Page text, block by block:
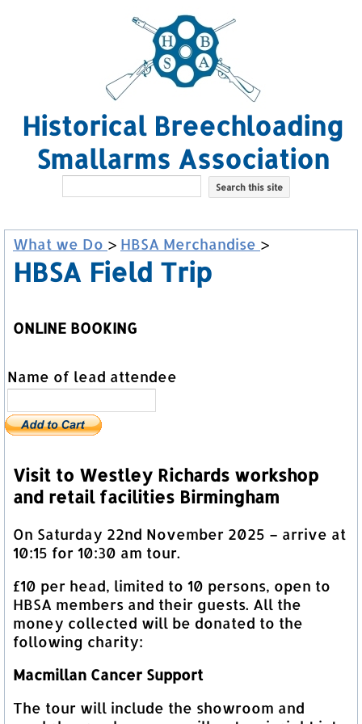
Historical Breechloading
Smallarms Association
What we Do > HBSA Merchandise >
HBSA Field Trip
ONLINE BOOKING
Name of lead attendee
Visit to Westley Richards workshop
and retail facilities Birmingham
On Saturday 22nd November 2025 – arrive at
10:15 for 10:30 am tour.
£10 per head, limited to 10 persons, open to
HBSA members and their guests. All the
money collected will be donated to the
following charity:
Macmillan Cancer Support
The tour will include the showroom and